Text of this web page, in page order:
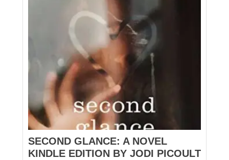
SECOND GLANCE: A NOVEL
KINDLE EDITION BY JODI PICOULT